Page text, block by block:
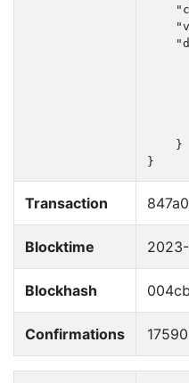
    }
}
Transaction
Blocktime
Blockhash
Confirmations